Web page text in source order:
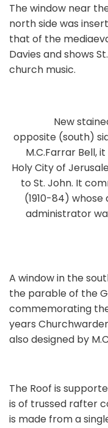
The window near
north side was
that of the
Davies and shows
church music.
New
opposite (south)
M.C.Farrar Bell,
Holy City of
to St. John. It
(1910-84)
administrator
A window in the
the parable of the
commemorating
years
also designed by
The Roof is
is of trussed rafter
is made from a